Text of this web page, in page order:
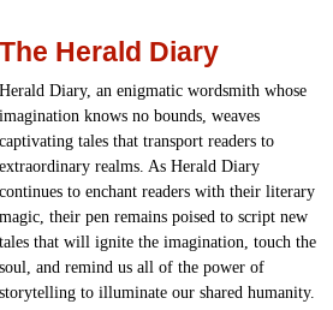
The Herald Diary
Herald Diary, an enigmatic wordsmith whose
imagination knows no bounds, weaves
captivating tales that transport readers to
extraordinary realms. As Herald Diary
continues to enchant readers with their literary
magic, their pen remains poised to script new
tales that will ignite the imagination, touch the
soul, and remind us all of the power of
storytelling to illuminate our shared humanity.